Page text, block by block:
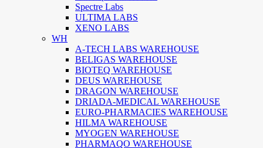
Spectre Labs
ULTIMA LABS
XENO LABS
WH
A-TECH LABS WAREHOUSE
BELIGAS WAREHOUSE
BIOTEQ WAREHOUSE
DEUS WAREHOUSE
DRAGON WAREHOUSE
DRIADA-MEDICAL WAREHOUSE
EURO-PHARMACIES WAREHOUSE
HILMA WAREHOUSE
MYOGEN WAREHOUSE
PHARMAQO WAREHOUSE